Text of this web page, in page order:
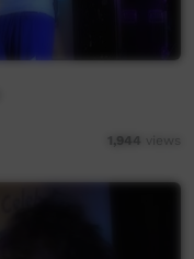
1,944 views